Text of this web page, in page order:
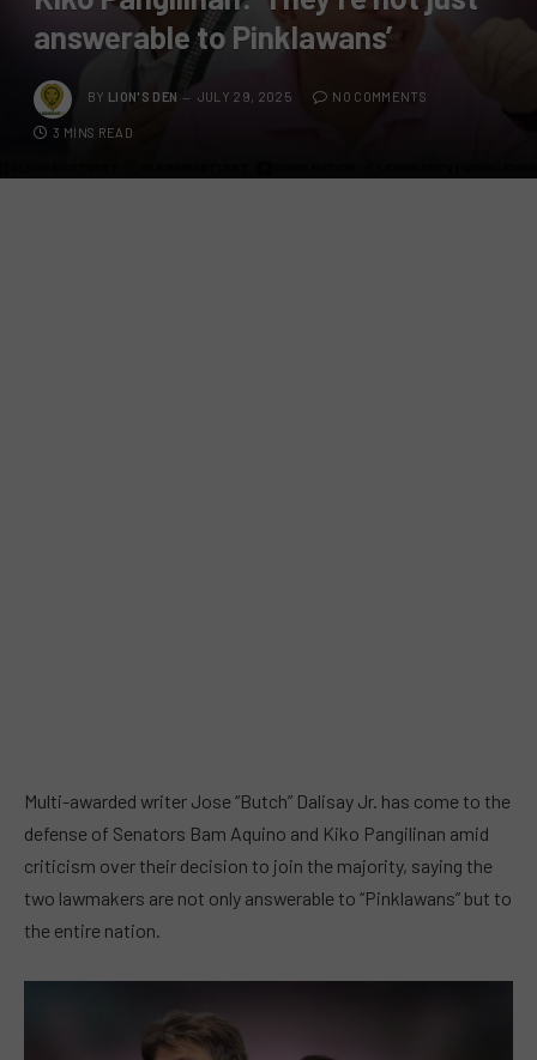
answerable to Pinklawans’
BY LION'S DEN JULY 29, 2025 NO COMMENTS
3 MINS READ
Multi-awarded writer Jose “Butch” Dalisay Jr. has come to the
defense of Senators Bam Aquino and Kiko Pangilinan amid
criticism over their decision to join the majority, saying the
two lawmakers are not only answerable to “Pinklawans” but to
the entire nation.